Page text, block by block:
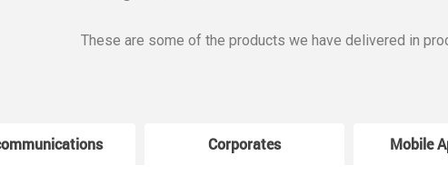
These are some of the products we have delivered in
Corporates Mobile